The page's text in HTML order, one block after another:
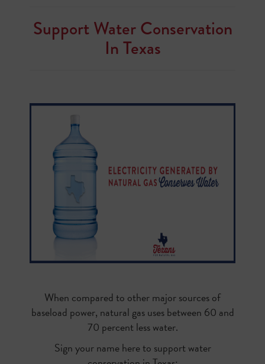
Support Water Conservation
In Texas
When compared to other major sources of
baseload power, natural gas uses between 60 and
70 percent less water.
Sign your name here to support water